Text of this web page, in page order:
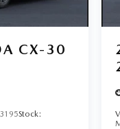
CX-30
Stock: